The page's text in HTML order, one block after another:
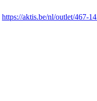
https://aktis.be/nl/outlet/467-